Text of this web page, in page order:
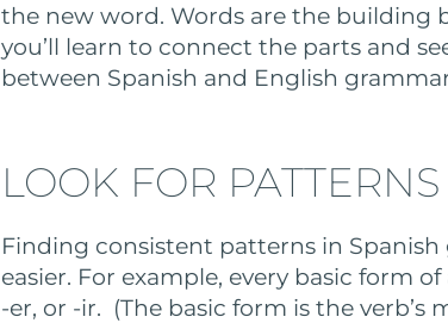
the new word. Words are the building
you’ll learn to connect the parts and
between Spanish and English
LOOK FOR PATTERNS
Finding consistent patterns in
easier. For example, every basic form
-er, or -ir. (The basic form is the verb’s